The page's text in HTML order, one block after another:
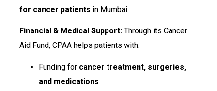
for cancer patients in Mumbai.
Financial & Medical Support: Through its Cancer
Aid Fund, CPAA helps patients with:
Funding for cancer treatment, surgeries,
and medications